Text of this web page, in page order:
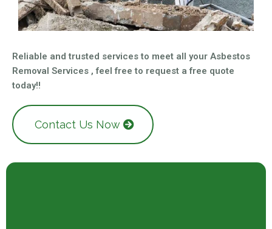
Reliable and trusted services to meet all your Asbestos
Removal Services , feel free to request a free quote
today!!
Contact Us Now